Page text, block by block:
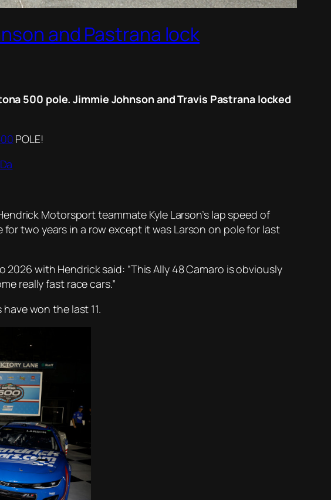
and Pastrana lock
500 pole. Jimmie Johnson and Travis Pastrana locked
POLE!
Motorsport teammate Kyle Larson’s lap speed of
two years in a row except it was Larson on pole for last
with Hendrick said: “This Ally 48 Camaro is obviously
really fast race cars.”
won the last 11.